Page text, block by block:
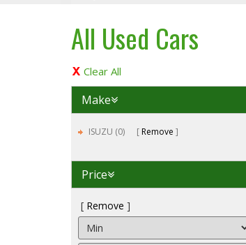
All Used Cars
Clear All
Make
ISUZU (0) Remove
Price
Remove